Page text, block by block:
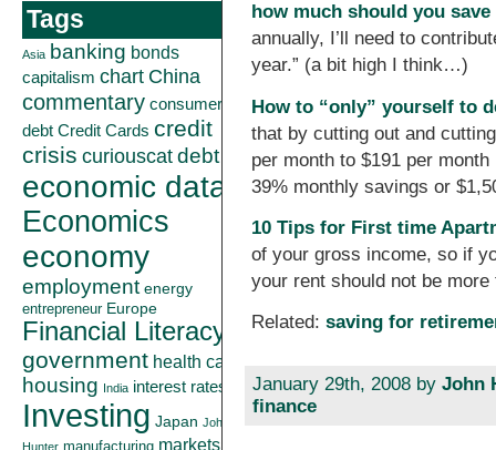
Tags
Asia banking bonds
capitalism chart China
commentary consumer
debt Credit Cards credit
crisis curiouscatdebt
economic data
Economics
economy
employment energy
entrepreneur Europe
Financial Literacy
government health care
housing India interest rates
Investing Japan John
Hunter manufacturing markets
how much should you
annually, I’ll need to
year.” (a bit high I think…)
How to “only” yourself to
that by cutting out and
per month to $191 per
39% monthly savings or
10 Tips for First time
of your gross income, so if
your rent should not be more
Related:saving for
January 29th, 2008 by John
finance